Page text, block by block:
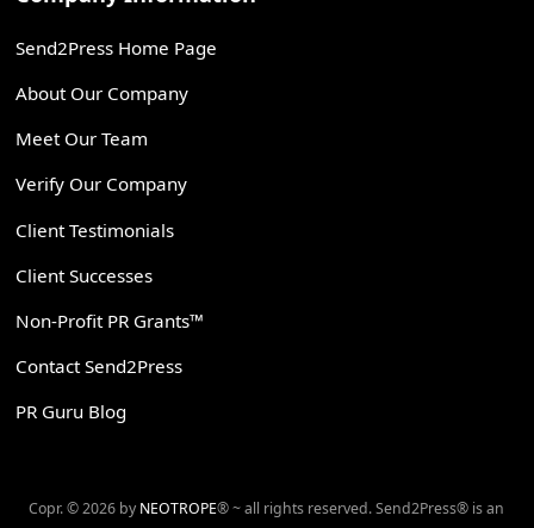
Send2Press Home Page
About Our Company
Meet Our Team
Verify Our Company
Client Testimonials
Client Successes
Non-Profit PR Grants™
Contact Send2Press
PR Guru Blog
Copr. © 2026 by NEOTROPE® ~ all rights reserved. Send2Press® is an